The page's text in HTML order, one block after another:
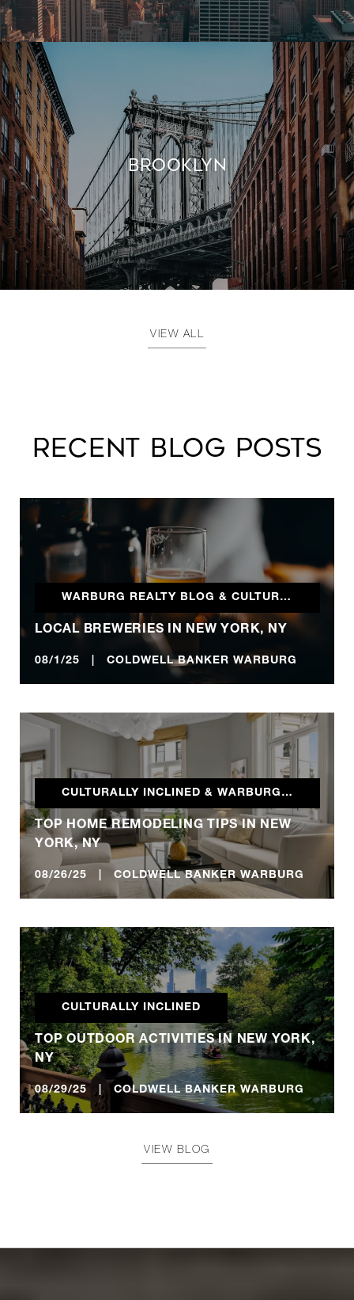
BROOKLYN
VIEW ALL
RECENT BLOG POSTS
WARBURG REALTY BLOG & CULTURALLY INCLINED
LOCAL BREWERIES IN NEW YORK, NY
08/1/25 | COLDWELL BANKER WARBURG
CULTURALLY INCLINED & WARBURG REALTY BLOG
TOP HOME REMODELING TIPS IN NEW
YORK, NY
08/26/25 | COLDWELL BANKER WARBURG
CULTURALLY INCLINED
TOP OUTDOOR ACTIVITIES IN NEW YORK,
NY
08/29/25 | COLDWELL BANKER WARBURG
VIEW BLOG